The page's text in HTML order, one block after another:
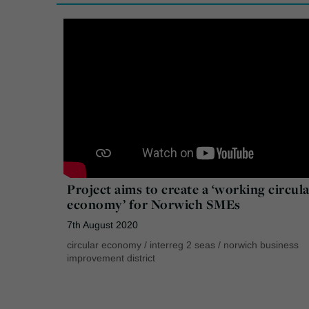
Project aims to create a ‘working
economy’ for Norwich SMEs
7th August 2020
circular economy / interreg 2 seas / norwich business
improvement district